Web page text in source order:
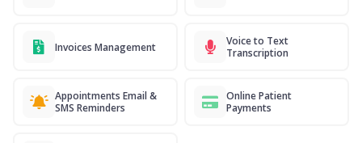
Invoices Management
Voice to Text
Transcription
Appointments Email &
SMS Reminders
Online Patient
Payments